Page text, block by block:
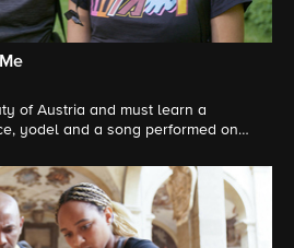
of Austria and must learn a
yodel and a song performed on